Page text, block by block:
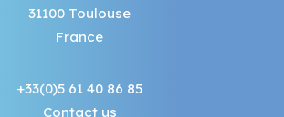
31100 Toulouse
France
+33(0)5 61 40 86 85
Contact us